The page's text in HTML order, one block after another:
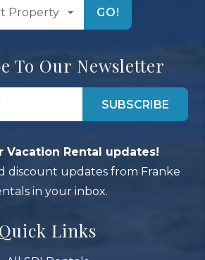
GO!
To Our Newsletter
Vacation Rental updates!
discount updates from Franke
in your inbox.
Quick Links